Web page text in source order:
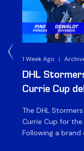
1 Week Ago |
DHL
Currie Cup
The DHL
Currie Cup for
Following a brand